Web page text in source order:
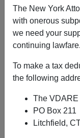
The New York
with onerous
we need your
continuing lawfare.
To make a tax
the following
The
PO Box 211
Litchfield,
This is on Yahoo